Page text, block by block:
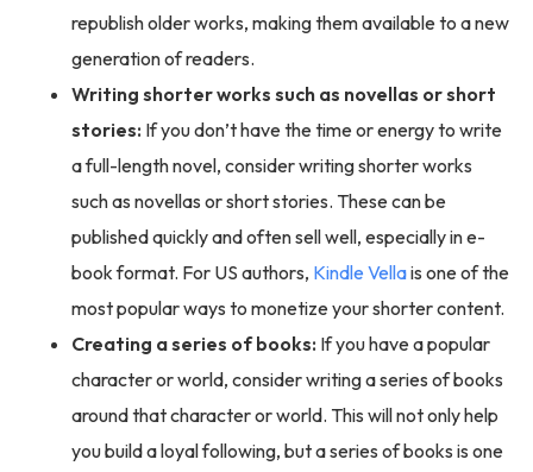
republish older works, making them available to a new
generation of readers.
Writing shorter works such as novellas or short
stories: If you don’t have the time or energy to write
a full-length novel, consider writing shorter works
such as novellas or short stories. These can be
published quickly and often sell well, especially in e-
book format. For US authors, Kindle Vellais one of the
most popular ways to monetize your shorter content.
Creating a series of books: If you have a popular
character or world, consider writing a series of books
around that character or world. This will not only help
you build a loyal following, but a series of books is one